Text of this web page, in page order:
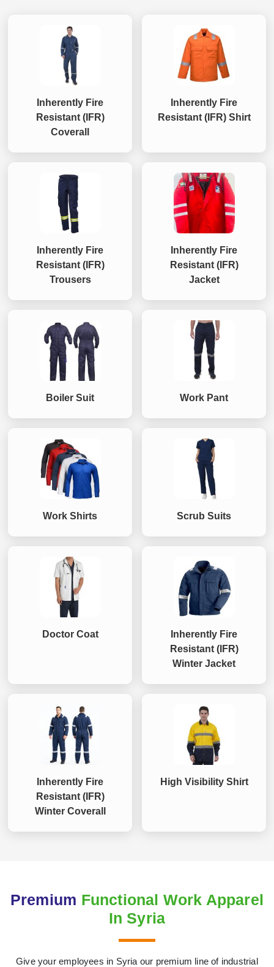
Inherently Fire
Resistant (IFR)
Coverall
Inherently Fire
Resistant (IFR) Shirt
Inherently Fire
Resistant (IFR)
Trousers
Inherently Fire
Resistant (IFR)
Jacket
Boiler Suit Work Pant
Work Shirts Scrub Suits
Doctor Coat
Inherently Fire
Resistant (IFR)
Winter Jacket
Inherently Fire
Resistant (IFR)
Winter Coverall
High Visibility Shirt
Premium Functional Work Apparel
In Syria
Give your employees in Syria our premium line of industrial